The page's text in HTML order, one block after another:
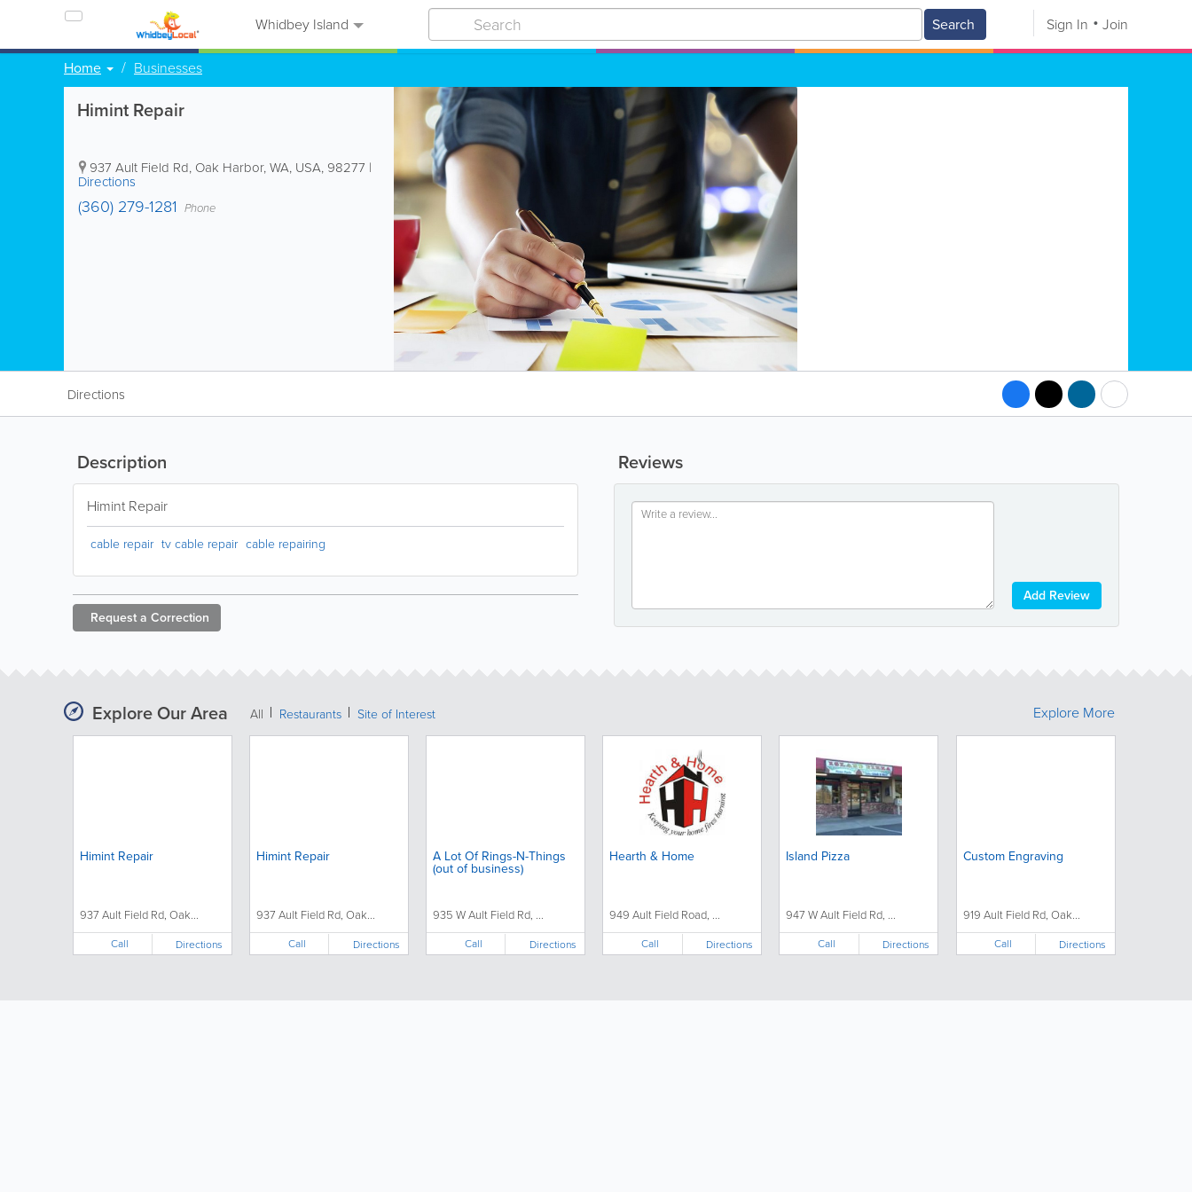
Whidbey Island Search Sign In Join
Home Businesses
Himint Repair
937 Ault Field Rd, Oak Harbor,WA, USA, 98277 |
Directions
(360) 279-1281 Phone
Directions
Reviews
Add Review
Description
Himint Repair
cable repair tv cable repair cable repairing
Request a Correction
Explore Our Area All Restaurants Site of Interest
Himint Repair
937 Ault Field Rd, Oak...
Call Directions
Himint Repair
937 Ault Field Rd, Oak...
Call Directions
A Lot Of Rings-N-Things
(out of business)
935 W Ault Field Rd, ...
Call Directions
Hearth & Home
949 Ault Field Road, ...
Call Directions
Island Pizza
947 W Ault Field Rd, ...
Call Directions
Custom Engraving
919 Ault Field Rd, Oak...
Call Directions
Explore More